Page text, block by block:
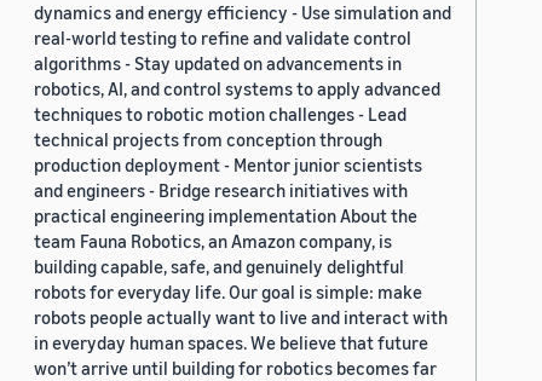
dynamics and energy efficiency - Use simulation and
real-world testing to refine and validate control
algorithms - Stay updated on advancements in
robotics, AI, and control systems to apply advanced
techniques to robotic motion challenges - Lead
technical projects from conception through
production deployment - Mentor junior scientists
and engineers - Bridge research initiatives with
practical engineering implementation About the
team Fauna Robotics, an Amazon company, is
building capable, safe, and genuinely delightful
robots for everyday life. Our goal is simple: make
robots people actually want to live and interact with
in everyday human spaces. We believe that future
won’t arrive until building for robotics becomes far